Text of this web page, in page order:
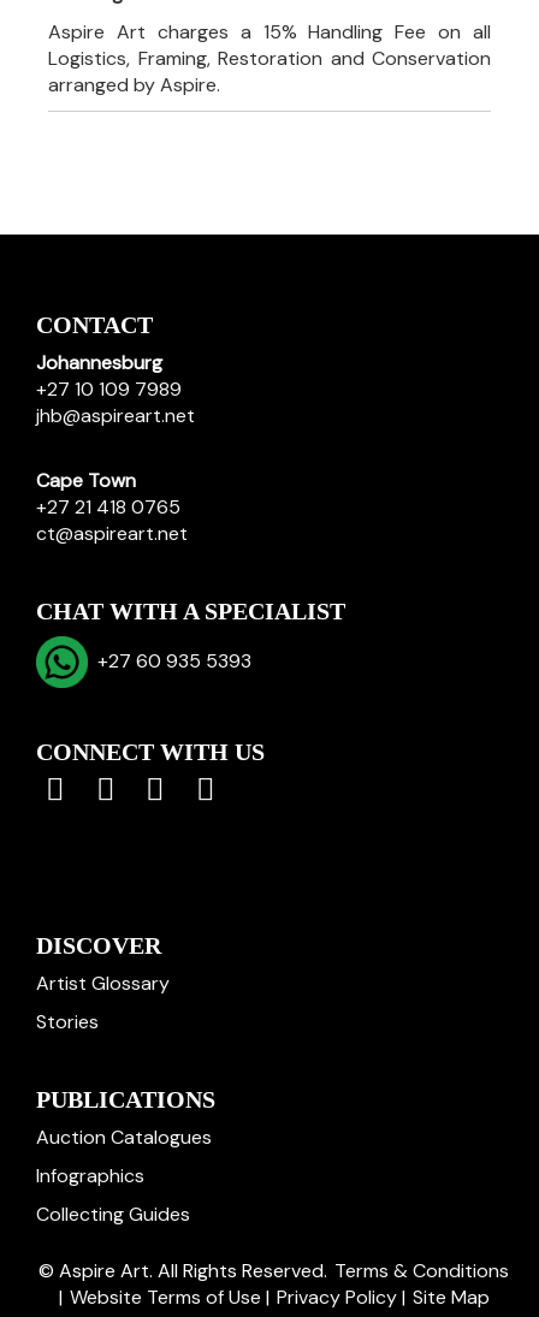
Aspire Art charges a 15% Handling Fee on all
Logistics, Framing, Restoration and Conservation
arranged by Aspire.
CONTACT
Johannesburg
+27 10 109 7989
jhb@aspireart.net
Cape Town
+27 21 418 0765
ct@aspireart.net
CHAT WITH A SPECIALIST
+27 60 935 5393
CONNECT WITH US
DISCOVER
Artist Glossary
Stories
PUBLICATIONS
Auction Catalogues
Infographics
Collecting Guides
© Aspire Art. All Rights Reserved. Terms & Conditions
| Website Terms of Use | Privacy Policy| Site Map